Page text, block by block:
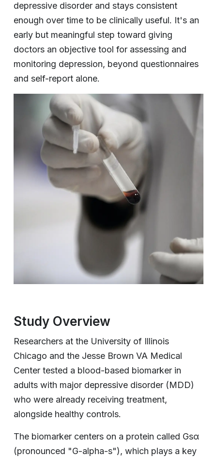
depressive disorder and stays consistent
enough over time to be clinically useful. It's an
early but meaningful step toward giving
doctors an objective tool for assessing and
monitoring depression, beyond questionnaires
and self-report alone.
Study Overview
Researchers at the University of Illinois
Chicago and the Jesse Brown VA Medical
Center tested a blood-based biomarker in
adults with major depressive disorder (MDD)
who were already receiving treatment,
alongside healthy controls.
The biomarker centers on a protein called Gsα
(pronounced "G-alpha-s"), which plays a key